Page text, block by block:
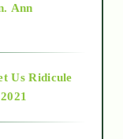
Ann
Us Ridicule